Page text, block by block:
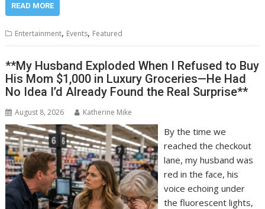
READ MORE
Entertainment, Events, Featured
**My Husband Exploded When I Refused to Buy
His Mom $1,000 in Luxury Groceries—He Had
No Idea I’d Already Found the Real Surprise**
August 8, 2026 Katherine Mike
By the time we
reached the checkout
lane, my husband was
red in the face, his
voice echoing under
the fluorescent lights,